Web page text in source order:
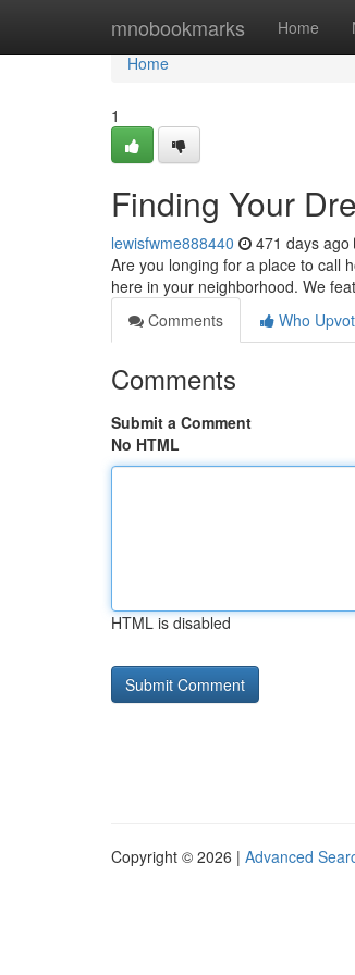
mnobookmarks Home
Home
Home
1
Finding Your
lewisfwme888440 471 days ago
Are you longing for a place to call
here in your neighborhood. We
Comments
Who
Comments
Submit a Comment
No HTML
HTML is disabled
Copyright © 2026 | Advanced